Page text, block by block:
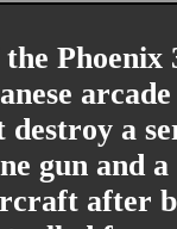
a
gun and
after